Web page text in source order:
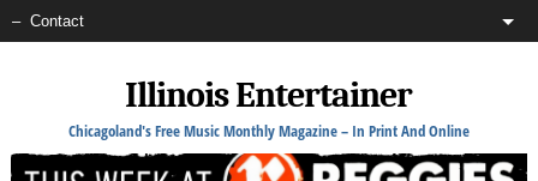
Illinois Entertainer
Chicagoland's Free Music Monthly Magazine – In Print And Online